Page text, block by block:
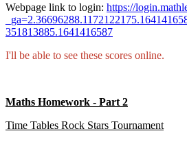
Webpage link to login: https://
351813885.1641416587
I'll be able to see these scores online.
Maths Homework - Part 2
Time Tables Rock Stars Tournament